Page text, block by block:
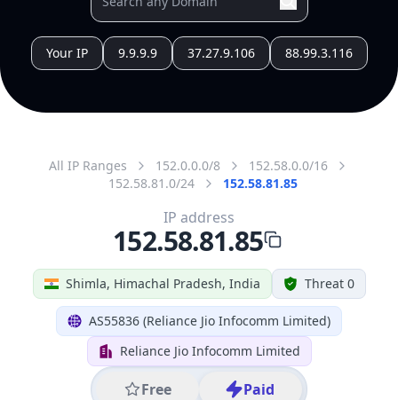
Your IP 9.9.9.9 37.27.9.106 88.99.3.116
All IP Ranges 152.0.0.0/8
152.58.0.0/16
152.58.81.0/24
152.58.81.85
Shimla, Himachal Pradesh, India Threat 0
AS55836 (Reliance Jio Infocomm Limited)
Reliance Jio Infocomm Limited
Free Paid
IP address
152.58.81.85